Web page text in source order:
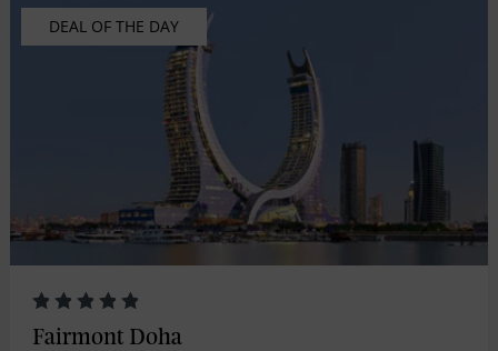
DEAL OF THE DAY
Fairmont Doha